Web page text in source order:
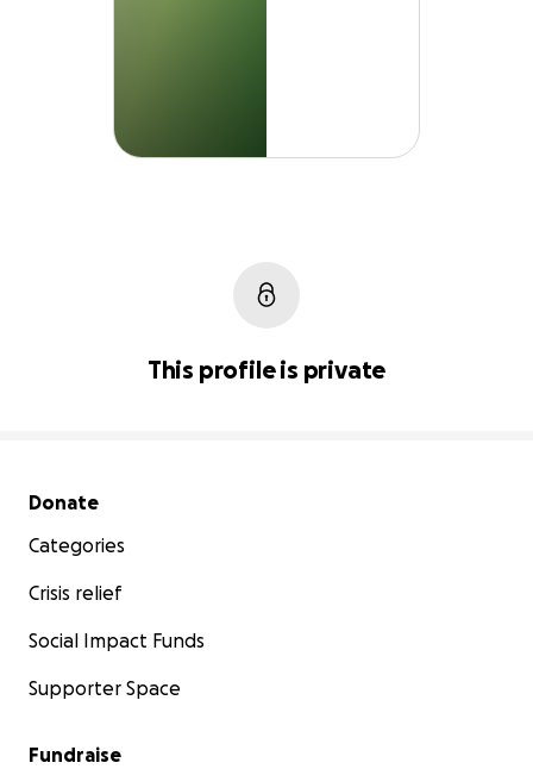
This profile is private
Secondary menu
Donate
Categories
Crisis relief
Social Impact Funds
Supporter Space
Fundraise